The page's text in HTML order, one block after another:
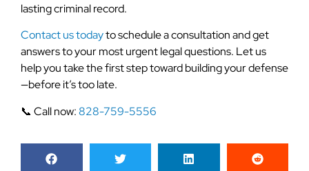
lasting criminal record.
Contact us todayto schedule a consultation and get
answers to your most urgent legal questions. Let us
help you take the first step toward building your defense
—before it’s too late.
📞 Call now:828-759-5556